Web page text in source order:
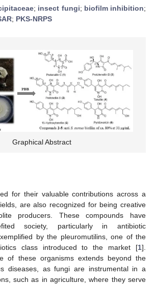
; insect fungi; biofilm inhibition;
; PKS-NRPS
Graphical Abstract
for their valuable contributions across a
are also recognized for being creative
producers. These compounds have
society, particularly in antibiotic
by the pleuromutilins, one of the
class introduced to the market [1].
of these organisms extends beyond the
diseases, as fungi are instrumental in a
such as in agriculture, where they serve